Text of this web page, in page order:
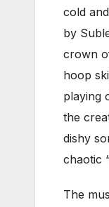
cold
by
crown
hoop
playing
the
dishy
chaotic
The